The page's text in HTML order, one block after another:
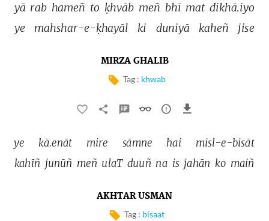
yā rab hameñ to ḳhvāb meñ bhī mat dikhā.iyo
ye
mahshar-e-ḳhayāl ki duniyā kaheñ jise
MIRZA GHALIB
Tag : khwab
ye kā.enāt mire sāmne hai
misl-e-bisāt
kahīñ junūñ meñ ulaT duuñ na is jahān ko maiñ
AKHTAR USMAN
Tag : bisaat